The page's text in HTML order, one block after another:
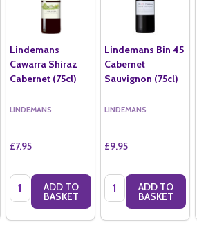
Lindemans
Cawarra Shiraz
Cabernet (75cl)
LINDEMANS
£7.95
Quantity:ADD TO
BASKET
Lindemans Bin 45
Cabernet
Sauvignon (75cl)
LINDEMANS
£9.95
Quantity:ADD TO
BASKET